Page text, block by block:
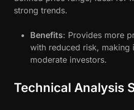
strong trends.
Benefits: Provides more
with reduced risk, making
moderate investors.
Technical Analysis